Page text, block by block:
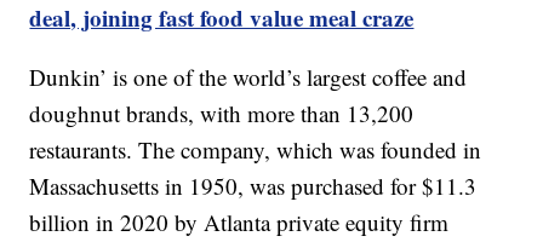
deal, joining fast food value meal craze
Dunkin’ is one of the world’s largest coffee and
doughnut brands, with more than 13,200
restaurants. The company, which was founded in
Massachusetts in 1950, was purchased for $11.3
billion in 2020 by Atlanta private equity firm